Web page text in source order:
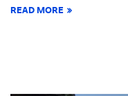
READ MORE